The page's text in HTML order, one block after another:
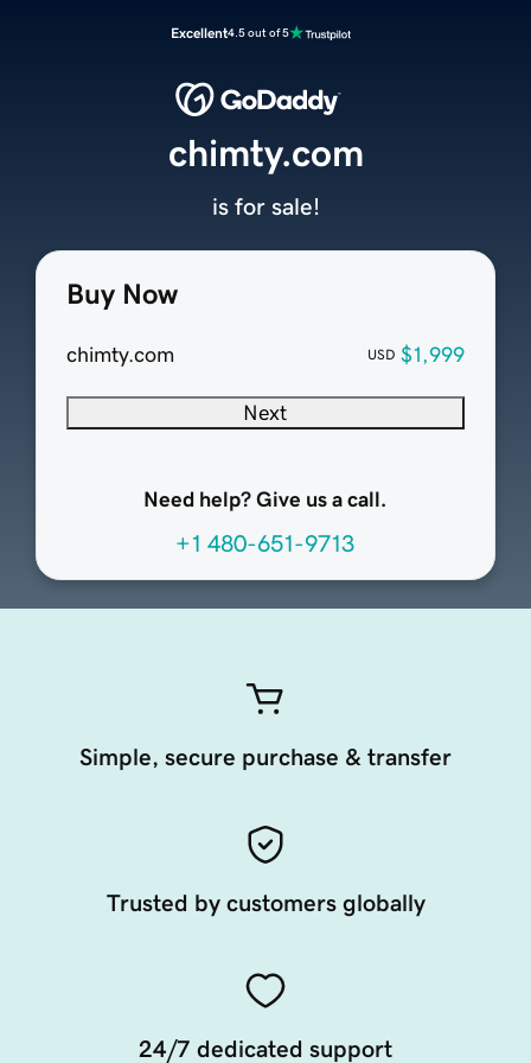
Excellent4.5 out of 5
Buy Now
chimty.com USD $1,999
Next
Need help? Give us a call.
+1 480-651-9713
chimty.com
is for sale!
Simple, secure purchase & transfer
Trusted by customers globally
24/7 dedicated support